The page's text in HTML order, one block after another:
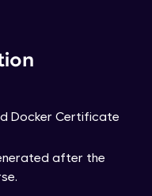
Docker Certificate
after the